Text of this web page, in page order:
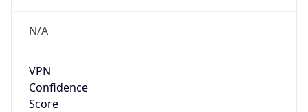
N/A
VPN
Confidence
Score